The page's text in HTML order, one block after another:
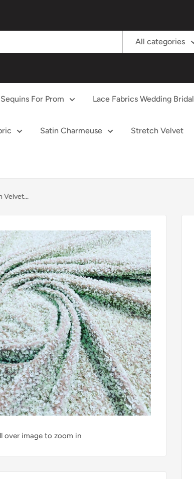
All categories
For Prom Lace Fabrics Wedding Bridal
Satin Charmeuse Stretch Velvet
Velvet...
over image to zoom in